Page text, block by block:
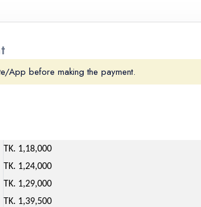
App before making the payment.
TK. 1,18,000
TK. 1,24,000
TK. 1,29,000
TK. 1,39,500